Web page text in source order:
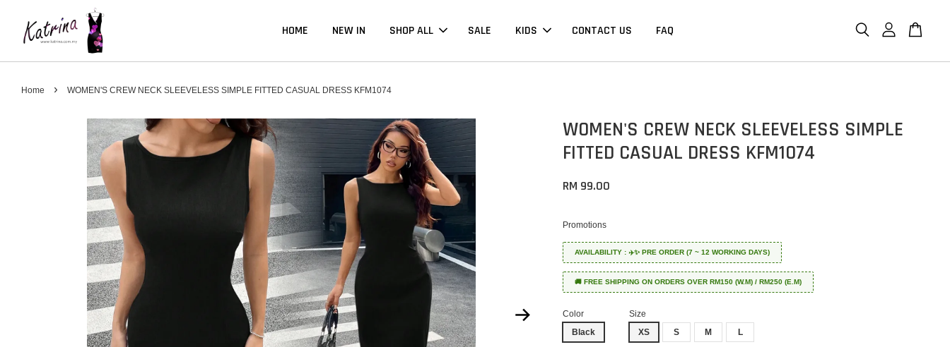
HOME NEW IN SHOP ALL SALE KIDS CONTACT US FAQ
Home › WOMEN'S CREW NECK SLEEVELESS SIMPLE FITTED CASUAL DRESS KFM1074
WOMEN'S CREW NECK SLEEVELESS SIMPLE
FITTED CASUAL DRESS KFM1074
RM 99.00
Promotions
AVAILABILITY : ✈️✨ PRE ORDER (7 ~ 12 WORKING DAYS)
🚚 FREE SHIPPING ON ORDERS OVER RM150 (W.M) / RM250 (E.M)
Color
Black
Size
XS
S M L